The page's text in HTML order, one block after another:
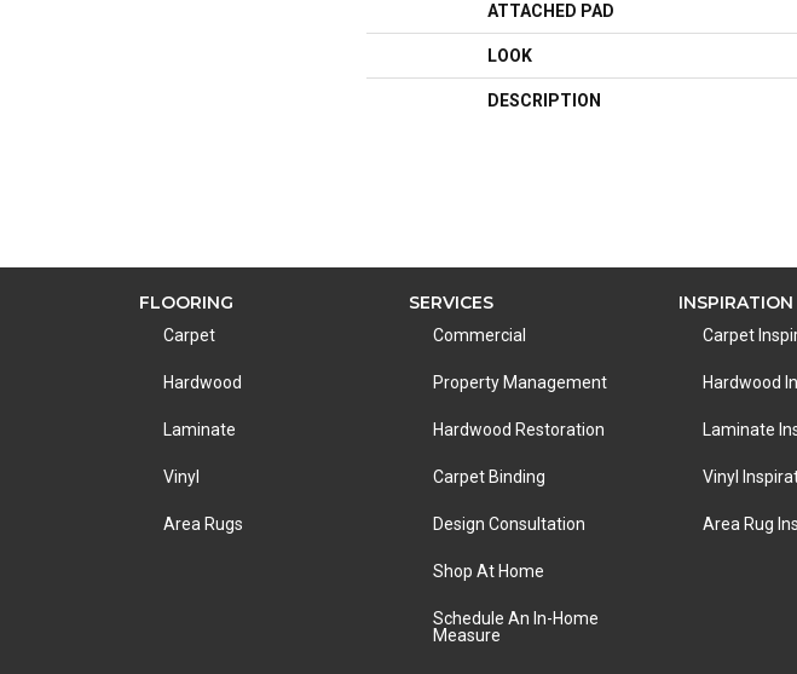
ATTACHED PAD
LOOK
DESCRIPTION
FLOORING
Carpet
Hardwood
Laminate
Vinyl
Area Rugs
SERVICES
Commercial
Property Management
Hardwood Restoration
Carpet Binding
Design Consultation
Shop At Home
Schedule An In-Home
Measure
INSPIRATION
Carpet
Hardwood
Laminate
Vinyl
Area Rug